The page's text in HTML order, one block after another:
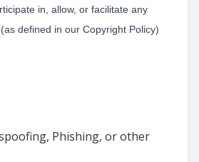
in, allow, or facilitate any
defined in our Copyright Policy)
Phishing, or other